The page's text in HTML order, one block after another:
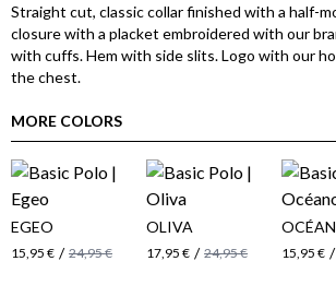
Straight cut, classic collar finished with a half-
closure with a placket embroidered with our
with cuffs. Hem with side slits. Logo with our
the chest.
MORE COLORS
EGEO
15,95 € / 24,95 €
OLIVA
17,95 € / 24,95 € 15,95 € /